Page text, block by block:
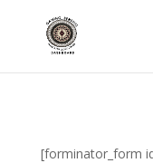
[forminator_form